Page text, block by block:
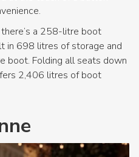
a 258-litre boot
in 698 litres of storage and
boot. Folding all seats down
2,406 litres of boot